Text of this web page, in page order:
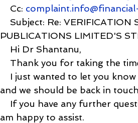
Cc:
Subject: Re: VERIFICATION
PUBLICATIONS LIMITED'S
Hi Dr Shantanu,
Thank you for taking the
I just wanted to let you know
and we should be back in
If you have any further
am happy to assist.